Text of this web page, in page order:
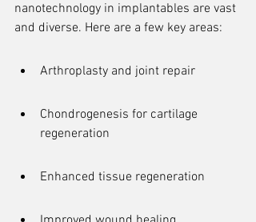
nanotechnology in implantables are vast
and diverse. Here are a few key areas:
Arthroplasty and joint repair
Chondrogenesis for cartilage
regeneration
Enhanced tissue regeneration